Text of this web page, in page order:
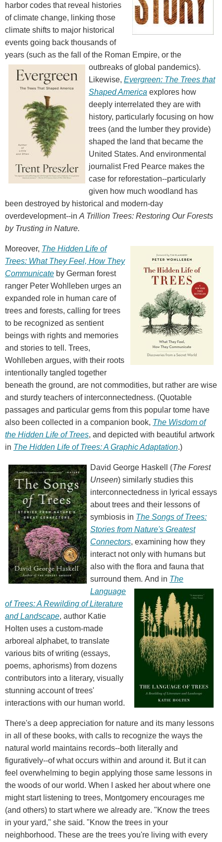
harbor codes that reveal histories
of climate change, linking those
climate shifts to major historical
events going back thousands of
years (such as the fall of the Roman Empire, or the
outbreaks of global pandemics).
Likewise, Evergreen: The Trees that
Shaped America explores how
deeply interrelated they are with
history, particularly focusing on how
trees (and the lumber they provide)
shaped the land that became the
United States. And environmental
journalist Fred Pearce makes the
case for reforestation--particularly
given how much woodland has
been destroyed by historical and modern-day
overdevelopment--in A Trillion Trees: Restoring Our Forests
by Trusting in Nature.
Moreover, The Hidden Life of
Trees: What They Feel, How They
Communicate by German forest
ranger Peter Wohlleben urges an
expanded role in human care of
trees and forests, calling for trees
to be recognized as sentient
beings with rights and memories
and stories to tell. Trees,
Wohlleben argues, with their roots
intentionally tangled together
beneath the ground, are not commodities, but rather are wise
and sturdy teachers of interconnectedness. (Quotable
passages and particular gems from this popular tome have
also been collected in a companion book, The Wisdom of
the Hidden Life of Trees, and depicted with beautiful artwork
in The Hidden Life of Trees: A Graphic Adaptation.)
David George Haskell (The Forest
Unseen) similarly studies this
interconnectedness in lyrical essays
about trees and their lessons of
symbiosis in The Songs of Trees:
Stories from Nature's Greatest
Connectors, examining how they
interact not only with humans but
also with the flora and fauna that
surround them. And in The
Language
of Trees: A Rewilding of Literature
and Landscape, author Katie
Holten uses a custom-made
arboreal alphabet, to translate
various bits of writing (essays,
poems, aphorisms) from dozens
contributors into a literary, visually
stunning account of trees'
interactions with our human world.
There's a deep appreciation for nature and its many lessons
in all of these books, with calls to recognize the ways the
natural world maintains records--both literally and
figuratively--of what occurs within and around it. But it can
feel overwhelming to begin applying those same lessons in
the woods of our world. When I asked her about where one
might start listening to trees, Montgomery encourages me
(and others) to start where we already are. "Know the trees
in your yard," she said. "Know the trees in your
neighborhood. These are the trees you're living with every